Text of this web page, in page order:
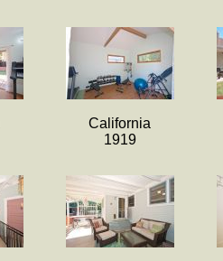
California
1919